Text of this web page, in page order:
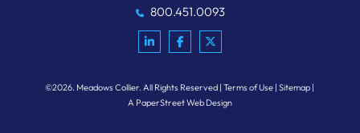
800.451.0093
©2026. Meadows Collier. All Rights Reserved Terms of Use Sitemap
A PaperStreet Web Design